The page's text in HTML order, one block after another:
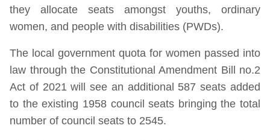
they allocate seats amongst youths, ordinary
women, and people with disabilities (PWDs).
The local government quota for women passed into
law through the Constitutional Amendment Bill no.2
Act of 2021 will see an additional 587 seats added
to the existing 1958 council seats bringing the total
number of council seats to 2545.